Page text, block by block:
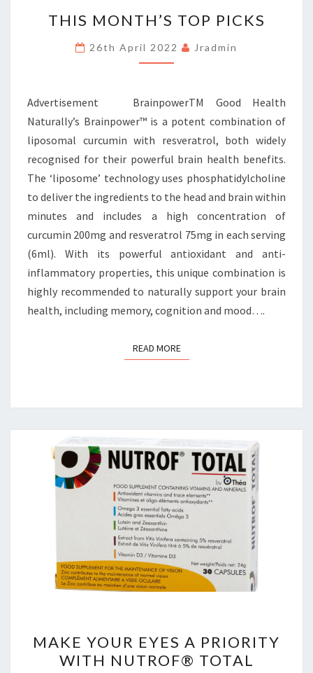
MONTH’S
TOP
PICKS
THIS MONTH’S TOP PICKS
26th April 2022 Jradmin
Advertisement BrainpowerTM Good Health
Naturally’s Brainpower™ is a potent combination of
liposomal curcumin with resveratrol, both widely
recognised for their powerful brain health benefits.
The ‘liposome’ technology uses phosphatidylcholine
to deliver the ingredients to the head and brain within
minutes and includes a high concentration of
curcumin 200mg and resveratrol 75mg in each serving
(6ml). With its powerful antioxidant and anti-
inflammatory properties, this unique combination is
highly recommended to naturally support your brain
health, including memory, cognition and mood….
READ MOREREAD MORE
YOUR
EYES
MAKE YOUR EYES A PRIORITY
WITH NUTROF® TOTAL